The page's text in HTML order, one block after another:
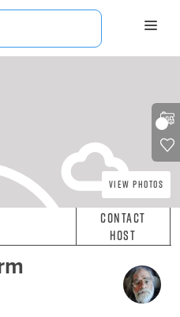
View Photos
Contact
Host